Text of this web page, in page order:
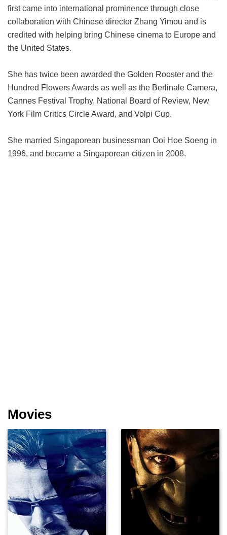
first came into international prominence through close
collaboration with Chinese director Zhang Yimou and is
credited with helping bring Chinese cinema to Europe and
the United States.
She has twice been awarded the Golden Rooster and the
Hundred Flowers Awards as well as the Berlinale Camera,
Cannes Festival Trophy, National Board of Review, New
York Film Critics Circle Award, and Volpi Cup.
She married Singaporean businessman Ooi Hoe Soeng in
1996, and became a Singaporean citizen in 2008.
Movies